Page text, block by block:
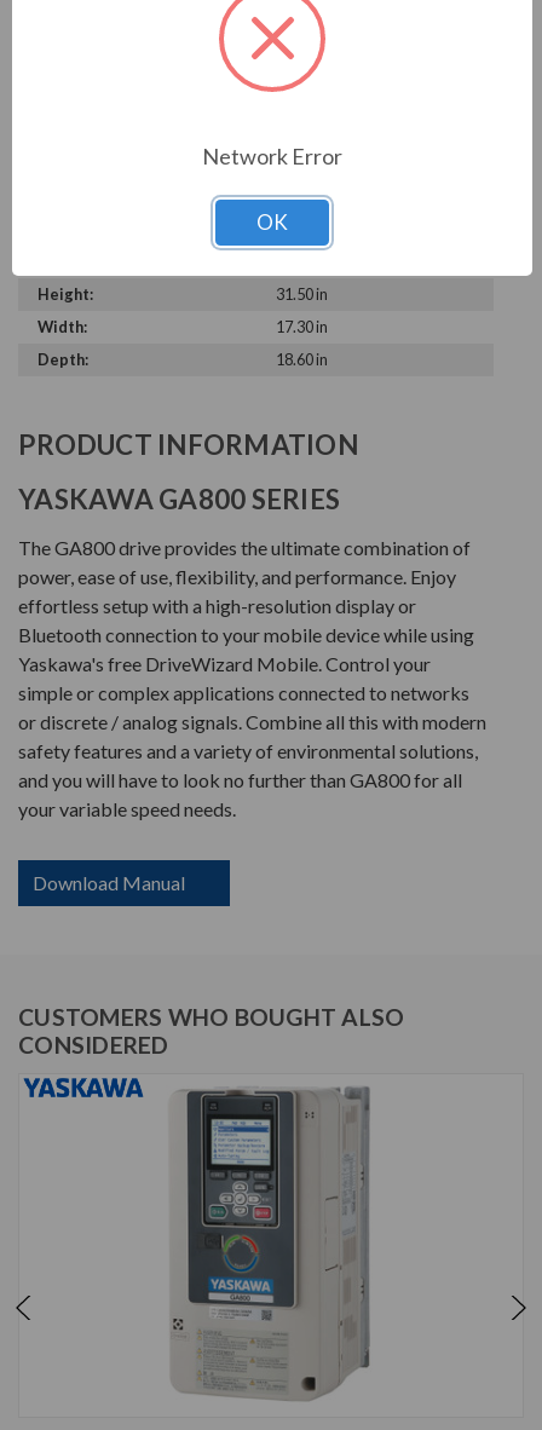
230 V
Output Amperage Rating:
360 A
3 Phase Input - 3 Phase
Three Phase
IP 20
Height:
31.50 in
Width:
17.30 in
Depth:
18.60 in
PRODUCT INFORMATION
YASKAWA GA800 SERIES
The GA800 drive provides the ultimate combination of
power, ease of use, flexibility, and performance. Enjoy
effortless setup with a high-resolution display or
Bluetooth connection to your mobile device while using
Yaskawa's free DriveWizard Mobile. Control your
simple or complex applications connected to networks
or discrete / analog signals. Combine all this with modern
safety features and a variety of environmental solutions,
and you will have to look no further than GA800 for all
your variable speed needs.
Download Manual
CUSTOMERS WHO BOUGHT ALSO
CONSIDERED
Network Error
OK